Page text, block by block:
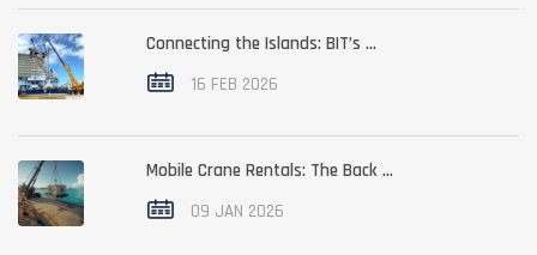
Connecting the Islands: BIT’s ...
16 FEB 2026
Mobile Crane Rentals: The Back ...
09 JAN 2026